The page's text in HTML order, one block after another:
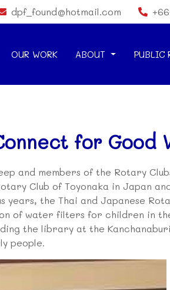
dpf_found@hotmail.com
OUR WORK ABOUT PUBLIC
for Good
and members of the Rotary
Club of Toyonaka in Japan
years, the Thai and Japanese
of water filters for children in
the library at the
people.